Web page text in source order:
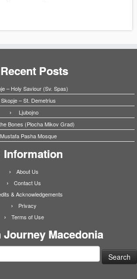
Recent Posts
– Holy Saviour (Sv. Spas)
Skopje – St. Demetrius
Ljubojno
Bones (Plocha Mikov Grad)
Mustafa Pasha Mosque
Information
About Us
Contact Us
& Acknowledgements
Privacy
Terms of Use
Journey Macedonia